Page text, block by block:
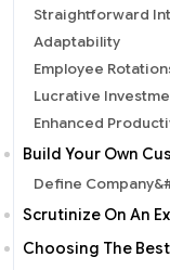
Straightforward
Adaptability
Employee
Lucrative
Enhanced
Build Your Own
Define
Scrutinize On An
Choosing The